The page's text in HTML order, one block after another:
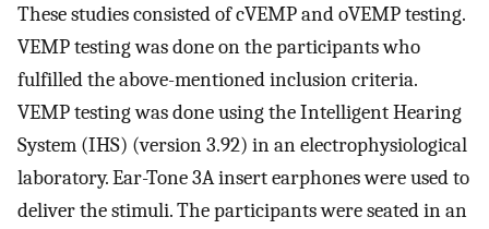
These studies consisted of cVEMP and oVEMP testing.
VEMP testing was done on the participants who
fulfilled the above-mentioned inclusion criteria.
VEMP testing was done using the Intelligent Hearing
System (IHS) (version 3.92) in an electrophysiological
laboratory. Ear-Tone 3A insert earphones were used to
deliver the stimuli. The participants were seated in an